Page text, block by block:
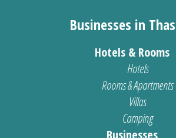
Businesses in
Hotels & Rooms
Hotels
Rooms & Apartments
Villas
Camping